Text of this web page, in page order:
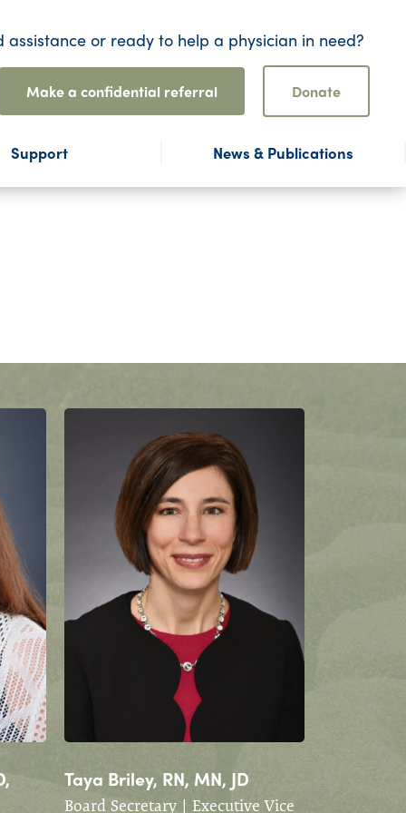
assistance or ready to help a physician in need?
Make a confidential referral Donate
Support News & Publications
Taya Briley, RN, MN, JD
Board Secretary | Executive Vice